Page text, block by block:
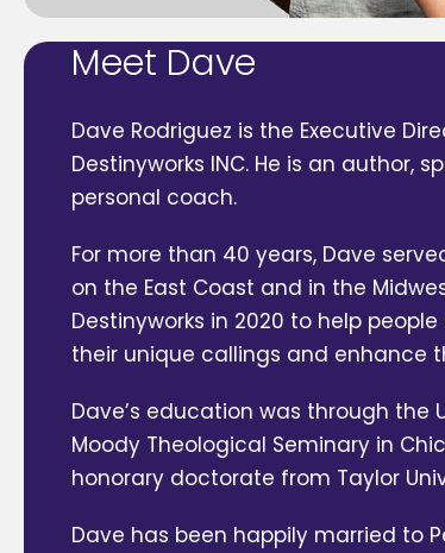
Meet Dave
Dave Rodriguez is the Executive
Destinyworks INC. He is an author,
personal coach.
For more than 40 years, Dave
on the East Coast and in the
Destinyworks in 2020 to help
their unique callings and enhance
Dave’s education was through the
Moody Theological Seminary in
honorary doctorate from Taylor
Dave has been happily married to